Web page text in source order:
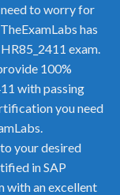
to worry for
has
exam.
100%
with passing
you need
your desired
in SAP
with an excellent